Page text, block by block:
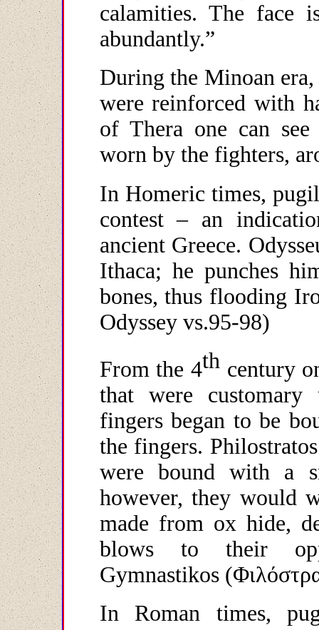
calamities. The face
abundantly.”
During the Minoan
were reinforced with
of Thera one can
worn by the fighters,
In Homeric times,
contest – an
ancient Greece.
Ithaca; he punches
bones, thus flooding
Odyssey vs.95-98)
From the 4thcentury
that were
fingers began to be
the fingers.
were bound with a
however, they would
made from ox hide,
blows to their
Gymnastikos (
In Roman times,